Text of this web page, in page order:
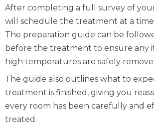
After completing a full survey of
will schedule the treatment at a
The preparation guide can be
before the treatment to ensure any
high temperatures are safely
The guide also outlines what to
treatment is finished, giving you
every room has been carefully and
treated.